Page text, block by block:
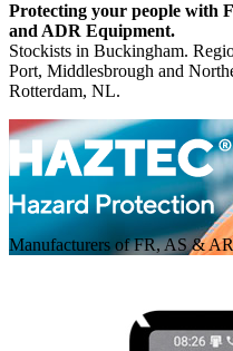
Protecting your people with
and ADR Equipment.
Stockists in Buckingham.
Port, Middlesbrough and
Rotterdam, NL.
Manufacturers of FR, AS &